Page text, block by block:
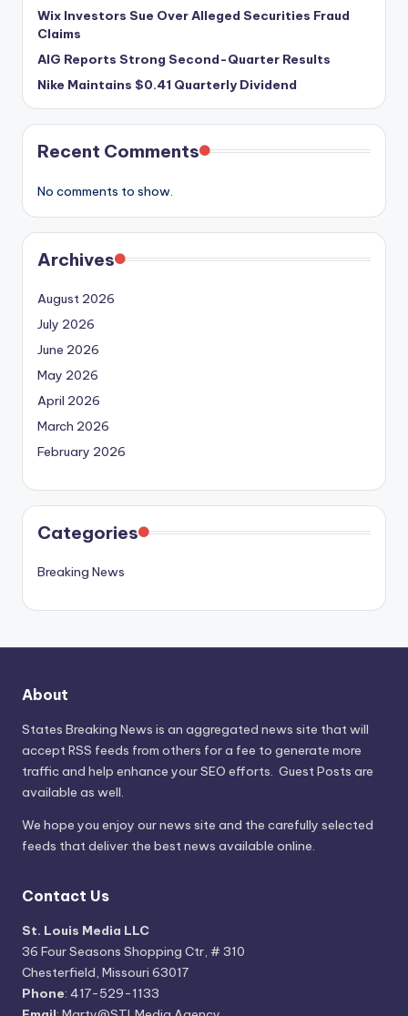
Wix Investors Sue Over Alleged Securities Fraud
Claims
AIG Reports Strong Second-Quarter Results
Nike Maintains $0.41 Quarterly Dividend
Recent Comments
No comments to show.
Archives
August 2026
July 2026
June 2026
May 2026
April 2026
March 2026
February 2026
Categories
Breaking News
About
States Breaking News is an aggregated news site that will
accept RSS feeds from others for a fee to generate more
traffic and help enhance your SEO efforts. Guest Posts are
available as well.
We hope you enjoy our news site and the carefully selected
feeds that deliver the best news available online.
Contact Us
St. Louis Media LLC
36 Four Seasons Shopping Ctr, # 310
Chesterfield, Missouri 63017
Phone: 417-529-1133